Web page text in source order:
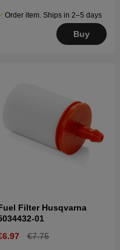
Order item. Ships in 2–5 days
Buy
Filter Husqvarna
01
€7.75